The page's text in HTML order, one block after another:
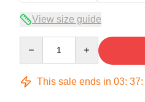
View size guide
This sale ends in 03: 37: